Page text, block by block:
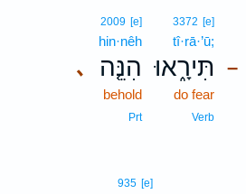
–
3372 [e]
tî·rā·’ū;
תִּירָ֑אוּ
do fear
Verb
､
2009 [e]
hin·nêh
הִנֵּ֤ה
behold
Prt
935 [e]